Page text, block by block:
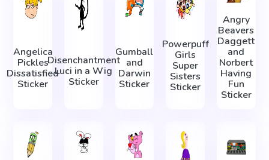
Angelica
Pickles
Dissatisfied
Sticker
Disenchantment
Luci in a Wig
Sticker
Gumball
and
Darwin
Sticker
Powerpuff
Girls
Super
Sisters
Sticker
Angry
Beavers
Daggett
and
Norbert
Having
Fun
Sticker